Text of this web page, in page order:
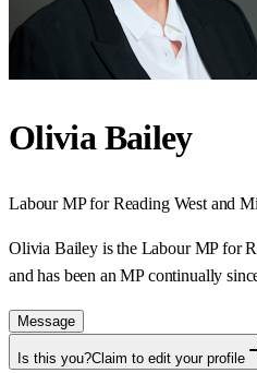
Olivia Bailey
LabourMP forReading West and
Olivia Bailey is the Labour MP for
and has been an MP continually
Message
Is this you?Claim to edit your profile